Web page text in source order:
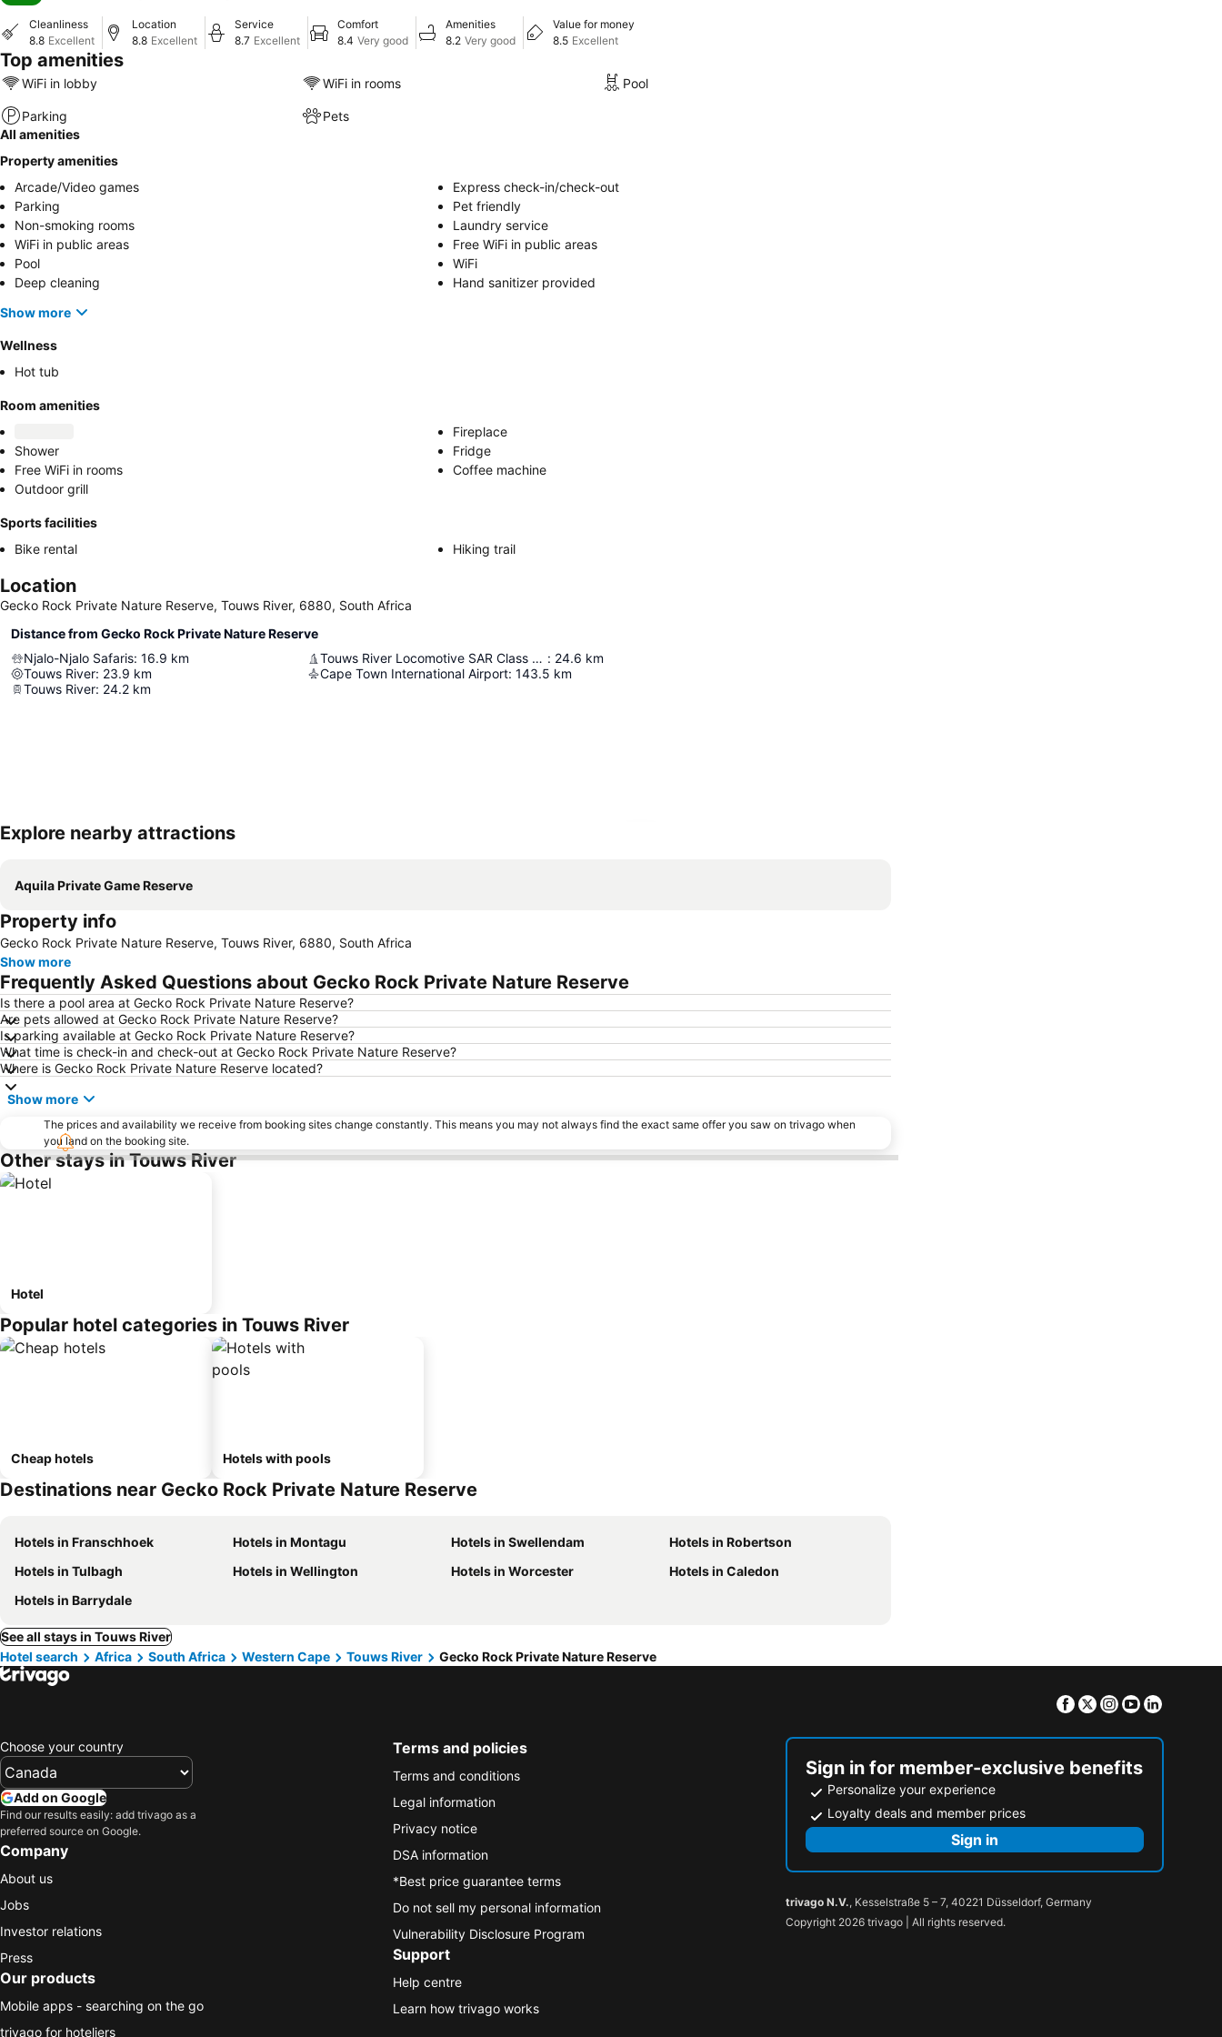
Cleanliness
8.8 Excellent
Location
8.8 Excellent
Service
8.7 Excellent
Comfort
8.4 Very good
Amenities
8.2 Very good
Value for money
8.5 Excellent
Top amenities
WiFi in lobby WiFi in rooms Pool
Parking
Pets
All amenities
Property amenities
Arcade/Video games
Express check-in/check-out
Parking
Pet friendly
Non-smoking rooms
Laundry service
WiFi in public areas
Free WiFi in public areas
Pool
WiFi
Deep cleaning
Hand sanitizer provided
Show more
Wellness
Hot tub
Room amenities
Fireplace
Shower
Fridge
Free WiFi in rooms
Coffee machine
Outdoor grill
Sports facilities
Bike rental
Hiking trail
Location
Gecko Rock Private Nature Reserve, Touws River, 6880, South Africa
Distance from Gecko Rock Private Nature Reserve
Njalo-Njalo Safaris: 16.9 km
Touws River: 23.9 km
Touws River: 24.2 km
Touws River Locomotive SAR Class 23 No 2556 : 24.6 km
Cape Town International Airport: 143.5 km
Explore nearby attractions
Aquila Private Game Reserve
Property info
Gecko Rock Private Nature Reserve, Touws River, 6880, South Africa
Show more
Frequently Asked Questions about Gecko Rock Private Nature Reserve
Is there a pool area at Gecko Rock Private Nature Reserve?
Are pets allowed at Gecko Rock Private Nature Reserve?
Is parking available at Gecko Rock Private Nature Reserve?
What time is check-in and check-out at Gecko Rock Private Nature Reserve?
Where is Gecko Rock Private Nature Reserve located?
Show more
The prices and availability we receive from booking sites change constantly. This means you may not always find the exact same offer you saw on trivago when
you land on the booking site.
Other stays in Touws River
Hotel
Popular hotel categories in Touws River
Cheap hotels Hotels with pools
Destinations near Gecko Rock Private Nature Reserve
Hotels in Franschhoek Hotels in Montagu Hotels in Swellendam
Hotels in Robertson
Hotels in Tulbagh
Hotels in Wellington Hotels in Worcester
Hotels in Caledon
Hotels in Barrydale
See all stays in Touws River
Hotel search
Africa South Africa Western Cape Touws River Gecko Rock Private Nature Reserve
Facebook
TwitterInstagram
Youtube
Choose your country
Add on Google
Find our results easily: add trivago as a
preferred source on Google.
Company
About us
Jobs
Investor relations
Press
Our products
Mobile apps - searching on the go
trivago for hoteliers
Terms and policies
Terms and conditions
Legal information
Privacy notice
DSA information
*Best price guarantee terms
Do not sell my personal information
Vulnerability Disclosure Program
Support
Help centre
Learn how trivago works
Sign in for member-exclusive benefits
Personalize your experience
Loyalty deals and member prices
Sign in
trivago N.V., Kesselstraße 5 – 7, 40221 Düsseldorf, Germany
Copyright 2026 trivago | All rights reserved.